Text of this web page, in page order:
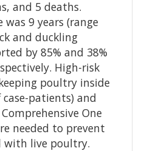
and 5 deaths.
9 years (range
and duckling
by 85% and 38%
High-risk
poultry inside
case-patients) and
One
needed to prevent
with live poultry.